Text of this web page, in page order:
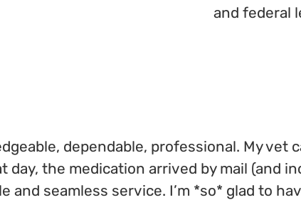
and federal
dependable, professional. My
day, the medication arrived by mail (and
and seamless service. I’m *so* glad to